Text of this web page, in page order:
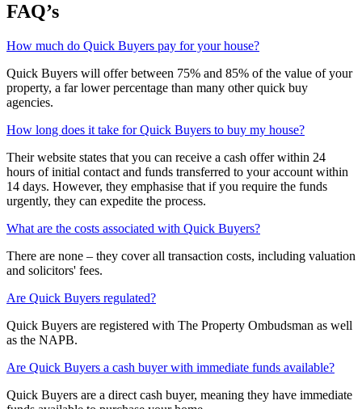
FAQ’s
How much do Quick Buyers pay for your house?
Quick Buyers will offer between 75% and 85% of the value of your
property, a far lower percentage than many other quick buy
agencies.
How long does it take for Quick Buyers to buy my house?
Their website states that you can receive a cash offer within 24
hours of initial contact and funds transferred to your account within
14 days. However, they emphasise that if you require the funds
urgently, they can expedite the process.
What are the costs associated with Quick Buyers?
There are none – they cover all transaction costs, including valuation
and solicitors' fees.
Are Quick Buyers regulated?
Quick Buyers are registered with The Property Ombudsman as well
as the NAPB.
Are Quick Buyers a cash buyer with immediate funds available?
Quick Buyers are a direct cash buyer, meaning they have immediate